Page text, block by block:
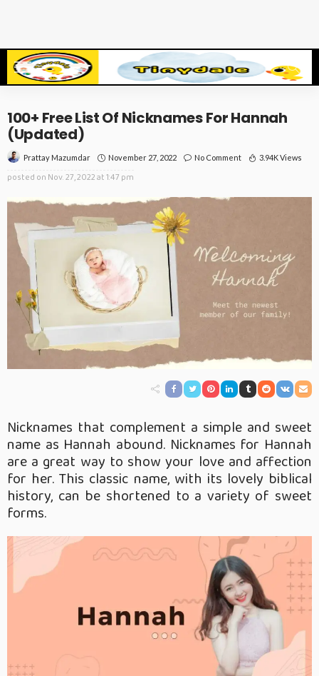
100+ Free List Of Nicknames For Hannah
(Updated)
Prattay Mazumdar November 27, 2022 No Comment 3.94K Views
posted on Nov. 27, 2022 at 1:47 pm
Nicknames that complement a simple and sweet
name as Hannah abound. Nicknames for Hannah
are a great way to show your love and affection
for her. This classic name, with its lovely biblical
history, can be shortened to a variety of sweet
forms.